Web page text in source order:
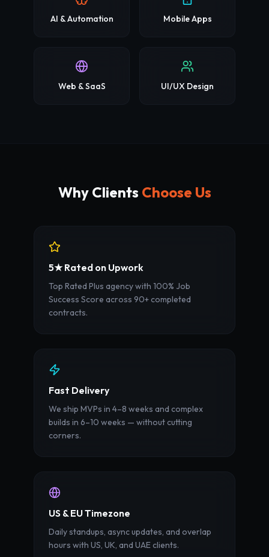
AI & Automation Mobile Apps
Web & SaaS UI/UX Design
Why Clients Choose Us
5★ Rated on Upwork
Top Rated Plus agency with 100% Job
Success Score across 90+ completed
contracts.
Fast Delivery
We ship MVPs in 4–8 weeks and complex
builds in 6–10 weeks — without cutting
corners.
US & EU Timezone
Daily standups, async updates, and overlap
hours with US, UK, and UAE clients.